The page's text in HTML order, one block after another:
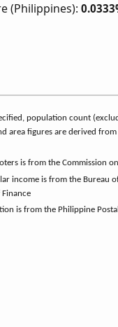
(Philippines):
population count
area figures are derived
is from the Commission
income is from the Bureau
is from the Philippine